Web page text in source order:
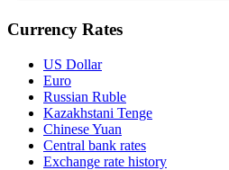
Currency Rates
US Dollar
Euro
Russian Ruble
Kazakhstani Tenge
Chinese Yuan
Central bank rates
Exchange rate history